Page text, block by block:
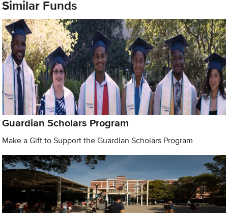
Similar Funds
Guardian Scholars Program
Make a Gift to Support the Guardian Scholars Program